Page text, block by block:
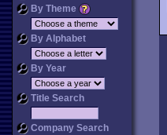
By Theme
By Alphabet
By Year
Title Search
Company Search